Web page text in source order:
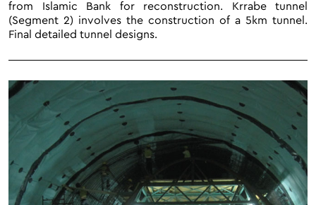
from Islamic Bank for reconstruction. Krrabe tunnel
(Segment 2) involves the construction of a 5km tunnel.
Final detailed tunnel designs.